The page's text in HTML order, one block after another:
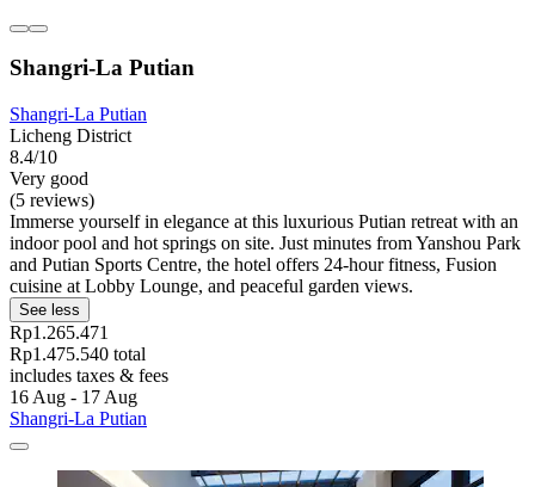
Shangri-La Putian
Shangri-La Putian
Licheng District
8.4/10
Very good
(5 reviews)
Immerse yourself in elegance at this luxurious Putian retreat with an
indoor pool and hot springs on site. Just minutes from Yanshou Park
and Putian Sports Centre, the hotel offers 24-hour fitness, Fusion
cuisine at Lobby Lounge, and peaceful garden views.
See less
Rp1.265.471
Rp1.475.540 total
includes taxes & fees
16 Aug - 17 Aug
Shangri-La Putian